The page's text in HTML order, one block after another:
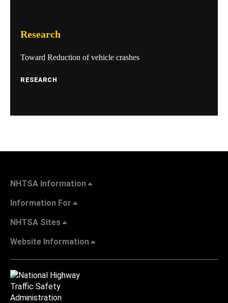
Research
Toward Reduction of vehicle crashes
RESEARCH
NHTSA Information
Information For
NHTSA Sites
Website Information